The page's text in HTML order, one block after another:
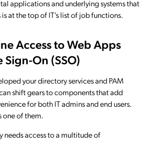
applications and underlying systems that
at the top of IT’s list of job functions.
Access to Web Apps
On (SSO)
your directory services and PAM
shift gears to components that add
for both IT admins and end users.
one of them.
needs access to a multitude of